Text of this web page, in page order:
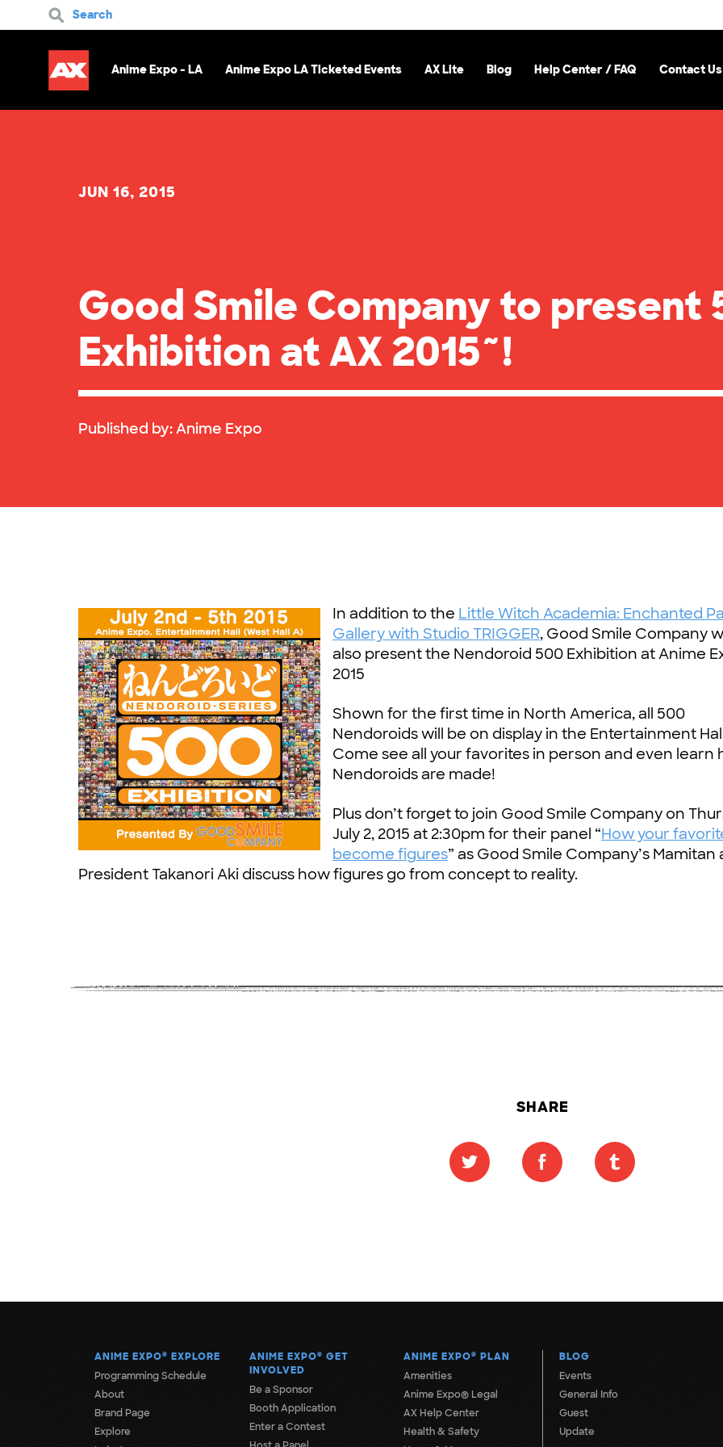
Search
Anime Expo - LA Anime Expo LA Ticketed Events AX Lite Blog Help Center / FAQ Contact Us
JUN 16, 2015
Good Smile Company to present
Exhibition at AX 2015~!
Published by:Anime Expo
In addition to the Little Witch Academia: Enchanted
Gallery with Studio TRIGGER, Good Smile Company
also present the Nendoroid 500 Exhibition at Anime
2015
Shown for the first time in North America, all 500
Nendoroids will be on display in the Entertainment
Come see all your favorites in person and even learn
Nendoroids are made!
Plus don’t forget to join Good Smile Company on
July 2, 2015 at 2:30pm for their panel “How your
become figures” as Good Smile Company’s Mamitan
President Takanori Aki discuss how figures go from concept to reality.
SHARE
ANIME EXPO® EXPLORE
Programming Schedule
About
Brand Page
Explore
ANIME EXPO® GET
INVOLVED
Be a Sponsor
Booth Application
Enter a Contest
ANIME EXPO® PLAN
Amenities
Anime Expo® Legal
AX Help Center
Health & Safety
BLOG
Events
General Info
Guest
Update